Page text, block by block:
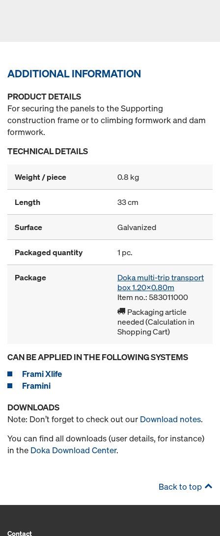
ADDITIONAL INFORMATION
PRODUCT DETAILS
For securing the panels to the Supporting
construction frame or to climbing formwork and dam
formwork.
TECHNICAL DETAILS
Weight / piece 0.8 kg
Length 33 cm
Surface Galvanized
Packaged quantity 1 pc.
Package
Doka multi-trip transport
box 1.20x0.80m
Item no.: 583011000
Packaging article
needed (Calculation in
Shopping Cart)
CAN BE APPLIED IN THE FOLLOWING SYSTEMS
Frami Xlife
Framini
DOWNLOADS
Note: Don’t forget to check out our Download notes.
You can find all downloads (user details, for instance)
in the Doka Download Center.
Back to top
Contact